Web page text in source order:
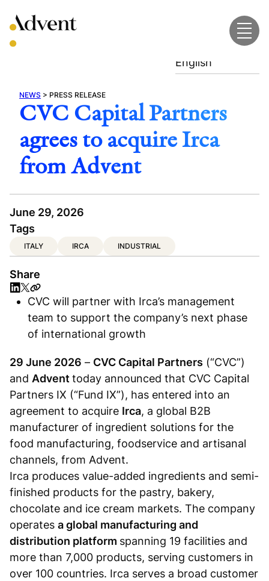
to
content
English
NEWS > PRESS RELEASE
CVC Capital Partners
agrees to acquire Irca
from Advent
June 29, 2026
Tags
ITALY IRCA INDUSTRIAL
Share
CVC will partner with Irca’s management
team to support the company’s next phase
of international growth
29 June 2026 – CVC Capital Partners (“CVC”)
and Adventtoday announced that CVC Capital
Partners IX (“Fund IX”), has entered into an
agreement to acquire Irca, a global B2B
manufacturer of ingredient solutions for the
food manufacturing, foodservice and artisanal
channels, from Advent.
Irca produces value-added ingredients and semi-
finished products for the pastry, bakery,
chocolate and ice cream markets. The company
operates a global manufacturing and
distribution platform spanning 19 facilities and
more than 7,000 products, serving customers in
over 100 countries. Irca serves a broad customer